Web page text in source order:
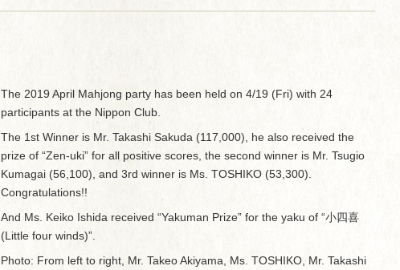
The 2019 April Mahjong party has been held on 4/19 (Fri) with 24
participants at the Nippon Club.
The 1st Winner is Mr. Takashi Sakuda (117,000), he also received the
prize of “Zen-uki” for all positive scores, the second winner is Mr. Tsugio
Kumagai (56,100), and 3rd winner is Ms. TOSHIKO (53,300).
Congratulations!!
And Ms. Keiko Ishida received “Yakuman Prize” for the yaku of “小四喜
(Little four winds)”.
Photo: From left to right, Mr. Takeo Akiyama, Ms. TOSHIKO, Mr. Takashi